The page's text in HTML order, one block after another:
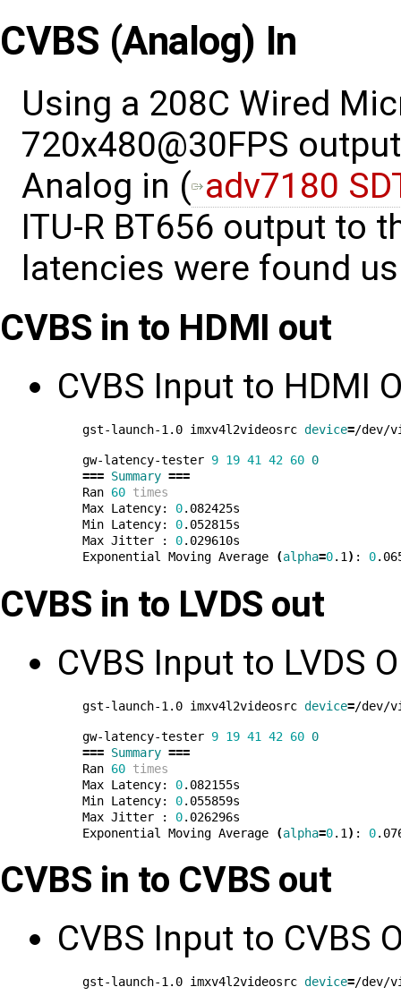
CVBS (Analog) In
Using a 208C Wired
720x480@30FPS
Analog in ( adv7180
ITU-R BT656 output to
latencies were found
CVBS in to HDMI out
CVBS Input to HDMI
gst-launch-1.0 imxv4l2videosrc device=/dev/
gw-latency-tester 9 19 41 42 60 0
=== Summary ===
Ran 60 times
Max Latency: 0.082425s
Min Latency: 0.052815s
Max Jitter : 0.029610s
Exponential Moving Average
(alpha=0.1) : 0
CVBS in to LVDS out
CVBS Input to LVDS
gst-launch-1.0 imxv4l2videosrc device=/dev/
gw-latency-tester 9 19 41 42 60 0
=== Summary ===
Ran 60 times
Max Latency: 0.082155s
Min Latency: 0.055859s
Max Jitter : 0.026296s
Exponential Moving Average
(alpha=0.1 ) : 0
CVBS in to CVBS out
CVBS Input to CVBS
gst-launch-1.0 imxv4l2videosrc device=/dev/